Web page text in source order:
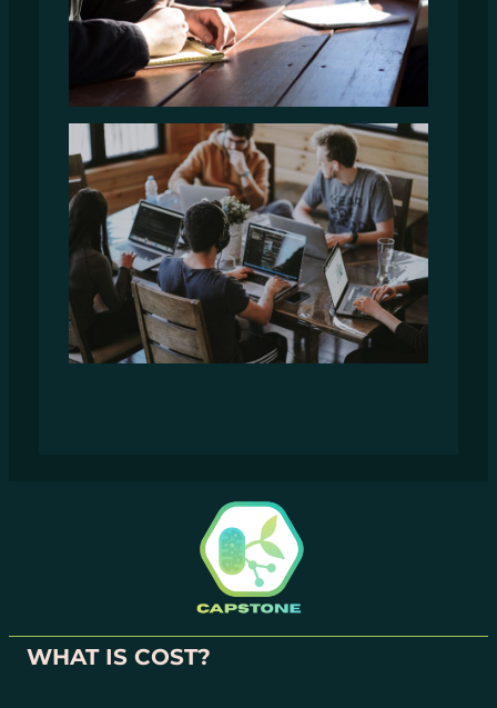
WHAT IS COST?